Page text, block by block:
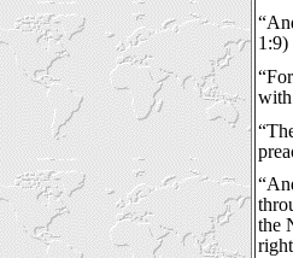
1:9)
with
the